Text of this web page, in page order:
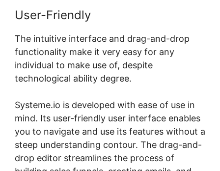
User-Friendly
The intuitive interface and drag-and-drop
functionality make it very easy for any
individual to make use of, despite
technological ability degree.
Systeme.io is developed with ease of use in
mind. Its user-friendly user interface enables
you to navigate and use its features without a
steep understanding contour. The drag-and-
drop editor streamlines the process of